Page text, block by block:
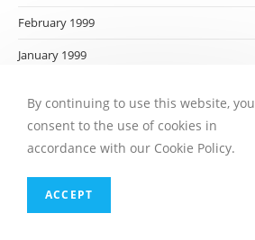
February 1999
January 1999
November 1998
October 1998
August 1998
By continuing to use this website, you
consent to the use of cookies in
accordance with our Cookie Policy.
ACCEPT